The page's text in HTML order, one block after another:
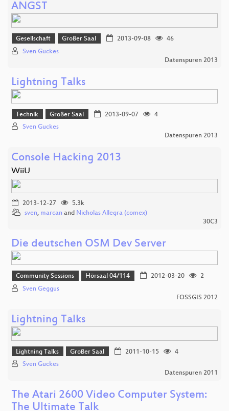
ANGST
Gesellschaft Großer Saal 2013-09-08
46
Sven Guckes
Datenspuren 2013
Lightning Talks
Technik Großer Saal 2013-09-07
4
Sven Guckes
Datenspuren 2013
Console Hacking 2013
WiiU
2013-12-27
5.3k
sven, marcan and Nicholas Allegra (comex)
30C3
Die deutschen OSM Dev Server
Community Sessions Hörsaal 04/114 2012-03-20
2
Sven Geggus
FOSSGIS 2012
Lightning Talks
Lightning Talks Großer Saal 2011-10-15
4
Sven Guckes
Datenspuren 2011
The Atari 2600 Video Computer System:
The Ultimate Talk